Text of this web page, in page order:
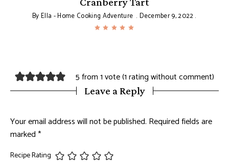
ByElla - Home Cooking Adventure December 9, 2022
5 from 1 vote (1 rating without comment)
Leave a Reply
Your email address will not be published. Required fields are
marked*
Recipe Rating